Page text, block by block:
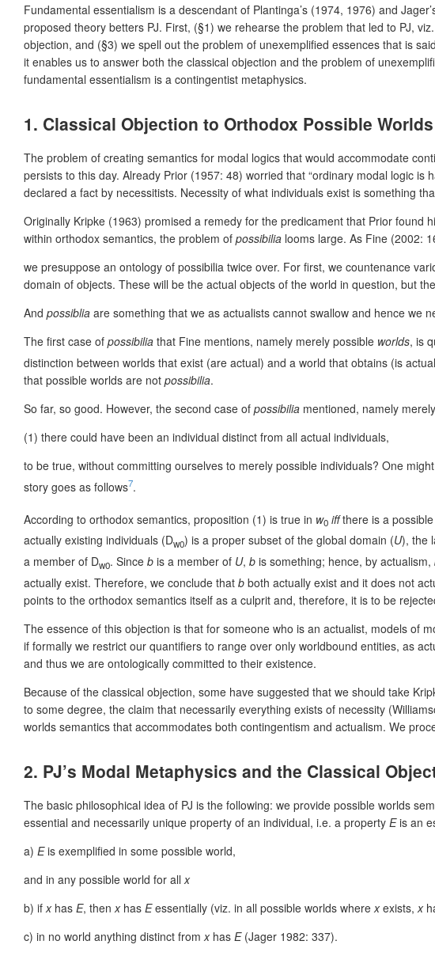
Fundamental essentialism is a descendant of Plantinga’s (1974, 1976) and
proposed theory betters PJ. First, (§1) we rehearse the problem that led to PJ,
objection, and (§3) we spell out the problem of unexemplified essences that is
it enables us to answer both the classical objection and the problem of
fundamental essentialism is a contingentist metaphysics.
1. Classical Objection to Orthodox Possible
The problem of creating semantics for modal logics that would accommodate
persists to this day. Already Prior (1957: 48) worried that “ordinary modal logic
declared a fact by necessitists. Necessity of what individuals exist is something
Originally Kripke (1963) promised a remedy for the predicament that Prior found
within orthodox semantics, the problem of possibilia looms large. As Fine (2002:
we presuppose an ontology of possibilia twice over. For first, we countenance
domain of objects. These will be the actual objects of the world in question, but
And possiblia are something that we as actualists cannot swallow and hence we
The first case of possibilia that Fine mentions, namely merely possible worlds, is
distinction between worlds that exist (are actual) and a world that obtains (is
that possible worlds are not possibilia.
So far, so good. However, the second case of possibilia mentioned, namely
(1) there could have been an individual distinct from all actual individuals,
to be true, without committing ourselves to merely possible individuals? One
story goes as follows7.
According to orthodox semantics, proposition (1) is true in w0 iffthere is a
actually existing individuals (Dw0) is a proper subset of the global domain (U), the
a member of Dw0. Since b is a member of U, b is something; hence, by actualism,
actually exist. Therefore, we conclude that b both actually exist and it does not
points to the orthodox semantics itself as a culprit and, therefore, it is to be
The essence of this objection is that for someone who is an actualist, models of
if formally we restrict our quantifiers to range over only worldbound entities, as
and thus we are ontologically committed to their existence.
Because of the classical objection, some have suggested that we should take
to some degree, the claim that necessarily everything exists of necessity
worlds semantics that accommodates both contingentism and actualism. We
2. PJ’s Modal Metaphysics and the Classical
The basic philosophical idea of PJ is the following: we provide possible worlds
essential and necessarily unique property of an individual, i.e. a property Eis an
a) Eis exemplified in some possible world,
and in any possible world for allx
b) ifxhas E, thenxhas Eessentially (viz. in all possible worlds wherexexists,x
c) in no world anything distinct fromx has E(Jager 1982: 337).